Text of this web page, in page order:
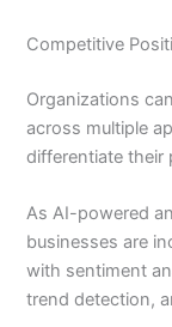
Competitive
Organizations
across multiple
differentiate their
As AI-powered
businesses are
with sentiment
trend detection,